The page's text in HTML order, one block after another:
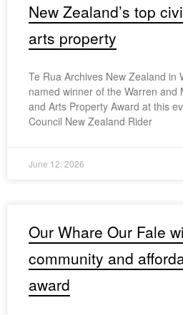
New Zealand’s top
arts property
Te Rua Archives New Zealand in
named winner of the Warren and
and Arts Property Award at this
Council New Zealand Rider
June 12, 2026
Our Whare Our Fale
community and
award